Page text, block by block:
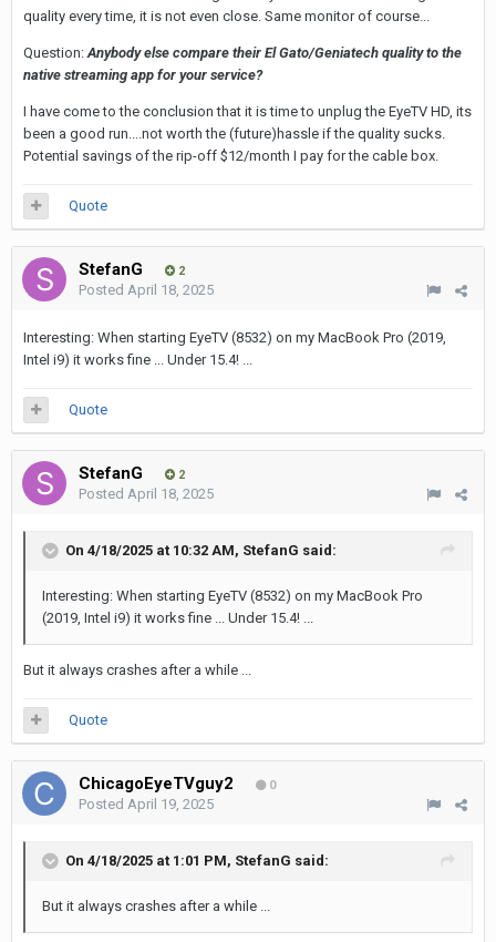
quality every time, it is not even close. Same monitor of course...
Question:Anybody else compare their El Gato/Geniatech quality to the
native streaming app for your service?
I have come to the conclusion that it is time to unplug the EyeTV HD, its
been a good run....not worth the (future)hassle if the quality sucks.
Potential savings of the rip-off $12/month I pay for the cable box.
Quote
StefanG 2
Posted April 18, 2025
Interesting: When starting EyeTV (8532) on my MacBook Pro (2019,
Intel i9) it works fine ... Under 15.4! ...
Quote
StefanG 2
Posted April 18, 2025
On 4/18/2025 at 10:32 AM, StefanG said:
Interesting: When starting EyeTV (8532) on my MacBook Pro
(2019, Intel i9) it works fine ... Under 15.4! ...
But it always crashes after a while ...
Quote
ChicagoEyeTVguy2 0
Posted April 19, 2025
On 4/18/2025 at 1:01 PM, StefanG said:
But it always crashes after a while ...